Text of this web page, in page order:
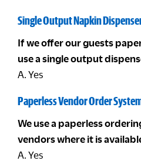
Single Output Napkin
If we offer our guests
use a single output
A. Yes
Paperless Vendor Order
We use a paperless
vendors where it is
A. Yes